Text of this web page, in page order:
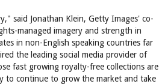
said Jonathan Klein, Getty Images' co-
managed imagery and strength in
in non-English speaking countries far
the leading social media provider of
fast growing royalty-free collections are
to continue to grow the market and take